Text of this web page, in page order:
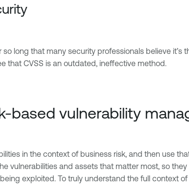
long that many security professionals believe
that CVSS is an outdated, ineffective method.
based vulnerability
in the context of business risk, and then use
vulnerabilities and assets that matter most, so
exploited. To truly understand the full context